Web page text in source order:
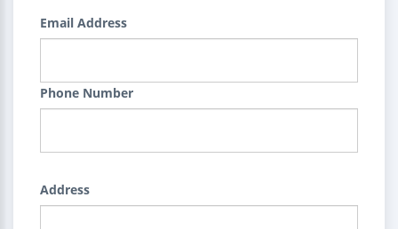
Email Address
Phone Number
Address